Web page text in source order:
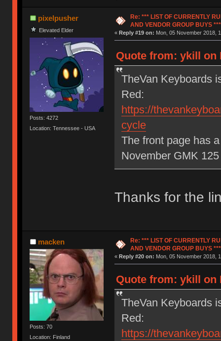
pixelpusher
Elevated Elder
Posts: 4272
Location: Tennessee - USA
Re: *** LIST OF CURRENTLY
AND VENDOR GROUP BUYS ***
« Reply #19 on: Mon, 05 November 2018,
Quote from: ykill on
TheVan Keyboards
Red:
https://
cycle
The front page has
November GMK
Thanks for the
macken
Posts: 70
Location: Finland
Re: *** LIST OF CURRENTLY
AND VENDOR GROUP BUYS ***
« Reply #20 on: Mon, 05 November 2018,
Quote from: ykill on
TheVan Keyboards
Red:
https://